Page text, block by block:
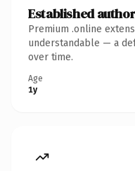
Established
Premium .online
understandable — a
over time.
Age
1y